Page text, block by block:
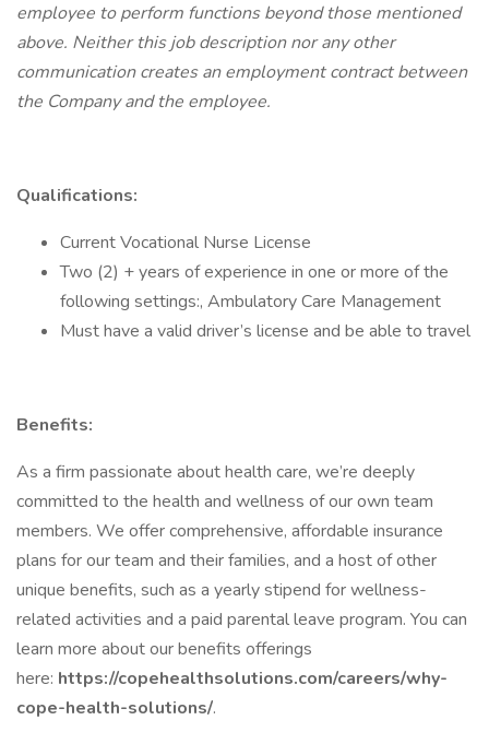
employee to perform functions beyond those mentioned
above. Neither this job description nor any other
communication creates an employment contract between
the Company and the employee.
Qualifications:
Current Vocational Nurse License
Two (2) + years of experience in one or more of the
following settings:, Ambulatory Care Management
Must have a valid driver’s license and be able to travel
Benefits:
As a firm passionate about health care, we’re deeply
committed to the health and wellness of our own team
members. We offer comprehensive, affordable insurance
plans for our team and their families, and a host of other
unique benefits, such as a yearly stipend for wellness-
related activities and a paid parental leave program. You can
learn more about our benefits offerings
here: https://copehealthsolutions.com/careers/why-
cope-health-solutions/.